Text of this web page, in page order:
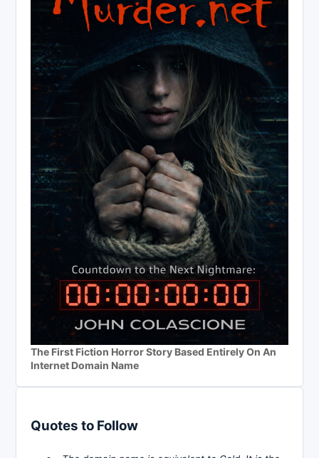
The First Fiction Horror Story Based Entirely On An
Internet Domain Name
Quotes to Follow